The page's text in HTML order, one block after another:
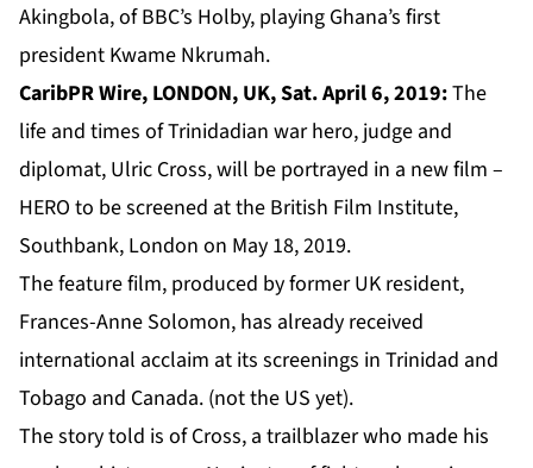
Akingbola, of BBC’s Holby, playing Ghana’s first
president Kwame Nkrumah.
CaribPR Wire, LONDON, UK, Sat. April 6, 2019:The
life and times of Trinidadian war hero, judge and
diplomat, Ulric Cross, will be portrayed in a new film –
HERO to be screened at the British Film Institute,
Southbank, London on May 18, 2019.
The feature film, produced by former UK resident,
Frances-Anne Solomon, has already received
international acclaim at its screenings in Trinidad and
Tobago and Canada. (not the US yet).
The story told is of Cross, a trailblazer who made his